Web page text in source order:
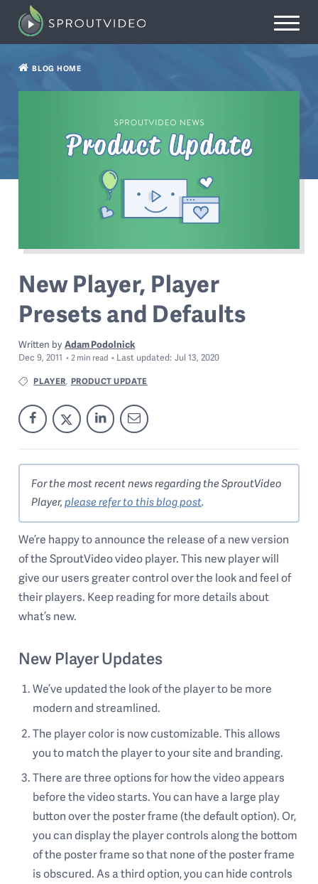
BLOG HOME
New Player, Player
Presets and Defaults
Written by Adam Podolnick
Dec 9, 2011 2 min read Last updated: Jul 13, 2020
PLAYER PRODUCT UPDATE
For the most recent news regarding the SproutVideo
Player,please refer to this blog post.
We’re happy to announce the release of a new version
of the SproutVideo video player. This new player will
give our users greater control over the look and feel of
their players. Keep reading for more details about
what’s new.
New Player Updates
We’ve updated the look of the player to be more
modern and streamlined.
The player color is now customizable. This allows
you to match the player to your site and branding.
There are three options for how the video appears
before the video starts. You can have a large play
button over the poster frame (the default option). Or,
you can display the player controls along the bottom
of the poster frame so that none of the poster frame
is obscured. As a third option, you can hide controls